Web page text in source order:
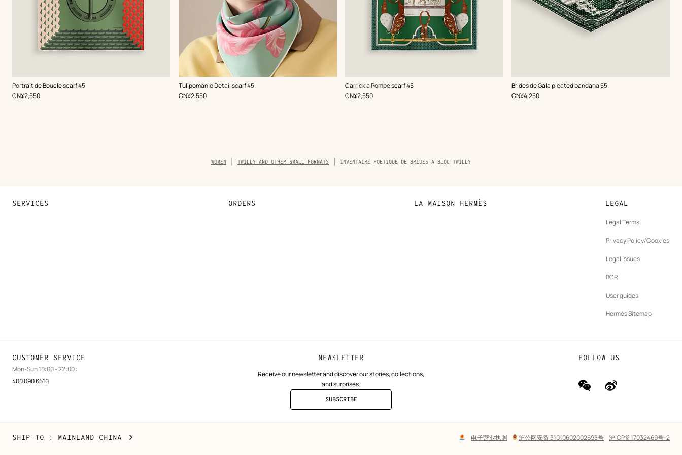
Portrait de Boucle scarf 45
,Color:
Green
,Price
CN¥2,550
Tulipomanie Detail scarf 45
,Color:
Green
,Price
CN¥2,550
Carrick a Pompe scarf 45
,Color:
Green
,Price
CN¥2,550
Brides de Gala pleated bandana 55
,Color:
Green
,Price
CN¥4,250
Breadcrumb
trail
WOMEN TWILLY AND OTHER SMALL FORMATS INVENTAIRE POETIQUE DE BRIDES A BLOC TWILLY
SERVICES ORDERS LA MAISON HERMÈS LEGAL
Legal Terms
Privacy Policy/Cookies
Legal Issues
BCR
User guides
Hermès Sitemap
CUSTOMER SERVICE
Mon-Sun 10:00 - 22:00 :
400 090 6610
NEWSLETTER
Receive our newsletter and discover our stories, collections,
and surprises.
SUBSCRIBE
TO
FOLLOW US
wechat
(new
Weibo
(new
Mainland
China
SHIP TO : MAINLAND CHINA CHANGE
links
电子营业执照 沪公网安备 31010602002693号 沪ICP备17032469号-2